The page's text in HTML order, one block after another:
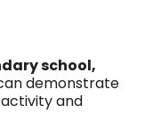
school,
demonstrate
and